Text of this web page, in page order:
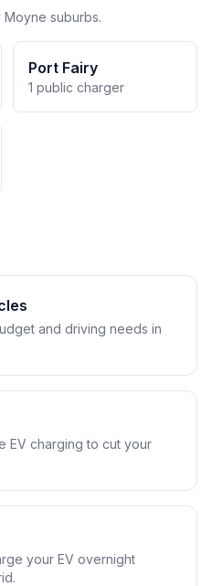
suburbs.
Port Fairy
1 public charger
and driving needs in
EV charging to cut your
your EV overnight